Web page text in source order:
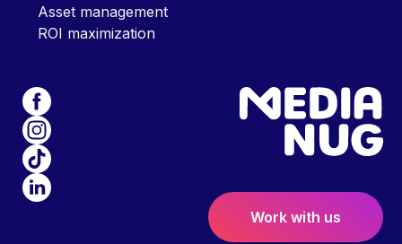
Work with us
Asset management
ROI maximization